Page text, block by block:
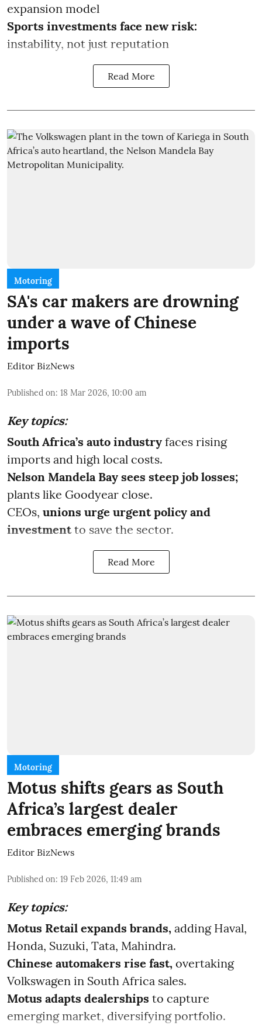
expansion model
Sports investments face new risk:
instability, not just reputation
Read More
Motoring
SA's car makers are drowning
under a wave of Chinese
imports
Editor BizNews
Published on: 18 Mar 2026, 10:00 am
Key topics:
South Africa’s auto industry faces rising
imports and high local costs.
Nelson Mandela Bay sees steep job losses;
plants like Goodyear close.
CEOs, unions urge urgent policy and
investmentto save the sector.
Read More
Motoring
Motus shifts gears as South
Africa’s largest dealer
embraces emerging brands
Editor BizNews
Published on: 19 Feb 2026, 11:49 am
Key topics:
Motus Retail expands brands, adding Haval,
Honda, Suzuki, Tata, Mahindra.
Chinese automakers rise fast, overtaking
Volkswagen in South Africa sales.
Motus adapts dealerships to capture
emerging market, diversifying portfolio.